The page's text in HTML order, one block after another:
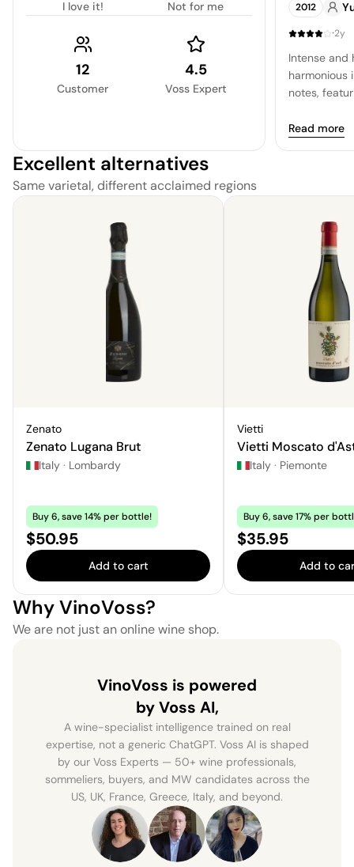
I love it! Not for me
12
Customer
4.5
Voss Expert
2012
·2y
Intense and
harmonious
notes,
minerality
Read more
Excellent alternatives
Same varietal, different acclaimed regions
Zenato
Zenato Lugana Brut
Italy · Lombardy
Buy 6, save 14% per bottle!
Price:
$50.95
Add to cart
Vietti
Vietti Moscato
Italy · Piemonte
Buy 6, save 17% per
Price:
$35.95
Add to
Why VinoVoss?
We are not just an online wine shop.
VinoVoss is powered
by Voss AI,
A wine-specialist intelligence trained on real
expertise, not a generic ChatGPT. Voss AI is shaped
by our Voss Experts — 50+ wine professionals,
sommeliers, buyers, and MW candidates across the
US, UK, France, Greece, Italy, and beyond.